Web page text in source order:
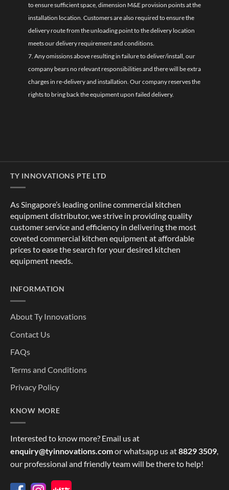
to ensure sufficient space, dimension M&E provision points at the
installation location. Customers are also required to ensure the
delivery route from the unloading point to the delivery location
meets our delivery requirement and conditions.
7. Any omissions above resulting in failure to deliver/install, our
company bears no relevant responsibilities and there will be extra
charges in re-delivery and installation. Our company reserves the
rights to bring back the equipment upon failed delivery.
TY INNOVATIONS PTE LTD
As Singapore’s leading online commercial kitchen
equipment distributor, we strive in providing quality
customer service and efficiency in delivering the most
coveted commercial kitchen equipment at affordable
prices to ease the search for your desired kitchen
equipment needs.
INFORMATION
About Ty Innovations
Contact Us
FAQs
Terms and Conditions
Privacy Policy
KNOW MORE
Interested to know more? Email us at
enquiry@tyinnovations.comor whatsapp us at8829 3509
our professional and friendly team will be there to help!